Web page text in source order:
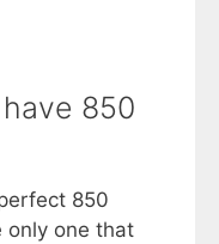
850
850
only one that